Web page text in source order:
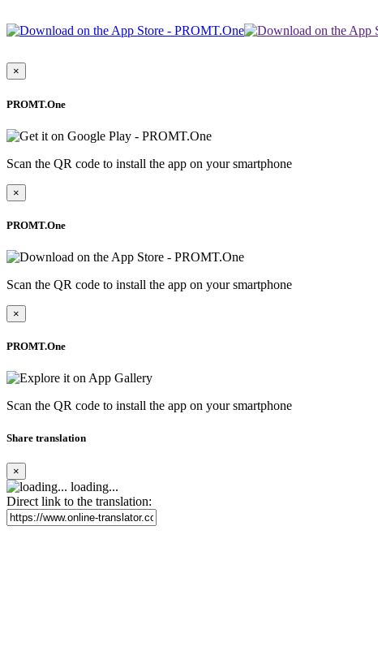
×
PROMT.One
Scan the QR code to install the app on your smartphone
×
PROMT.One
Scan the QR code to install the app on your smartphone
×
PROMT.One
Scan the QR code to install the app on your smartphone
Share translation
×
loading...
Direct link to the translation: